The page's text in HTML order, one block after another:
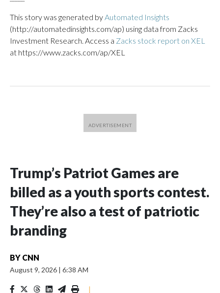
This story was generated byAutomated Insights
(http://automatedinsights.com/ap) using data from Zacks
Investment Research. Access a Zacks stock report on XEL
at https://www.zacks.com/ap/XEL
Trump’s Patriot Games are
billed as a youth sports contest.
They’re also a test of patriotic
branding
BY CNN
August 9, 2026 | 6:38 AM
|